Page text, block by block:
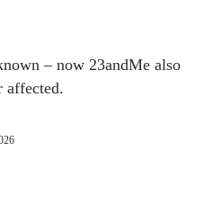
– now 23andMe also
affected.